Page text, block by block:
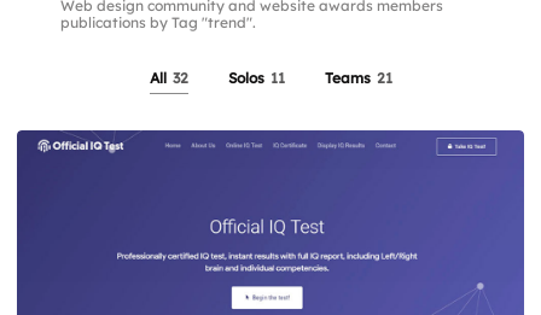
Web design community and website awards members
publications by Tag "trend".
All 32 Solos 11 Teams 21